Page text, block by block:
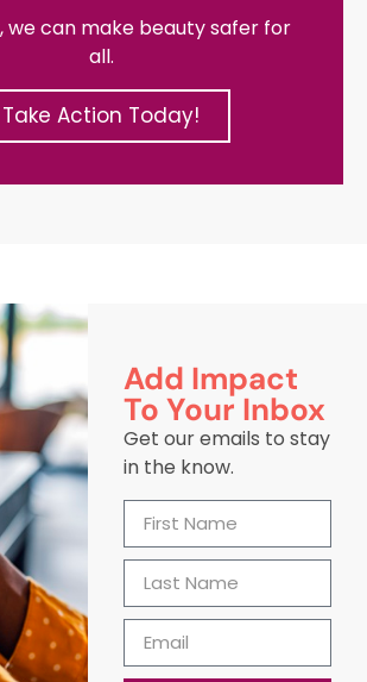
we can make beauty safer for
all.
Take Action Today!
Add Impact
To Your Inbox
Get our emails to stay
in the know.